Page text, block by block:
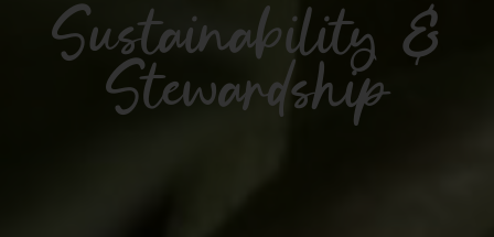
Sustainability &
Stewardship